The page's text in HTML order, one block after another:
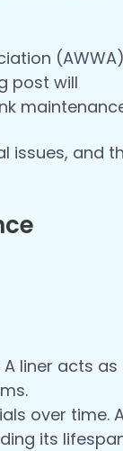
post will
issues, and
liner acts as
over time.
its